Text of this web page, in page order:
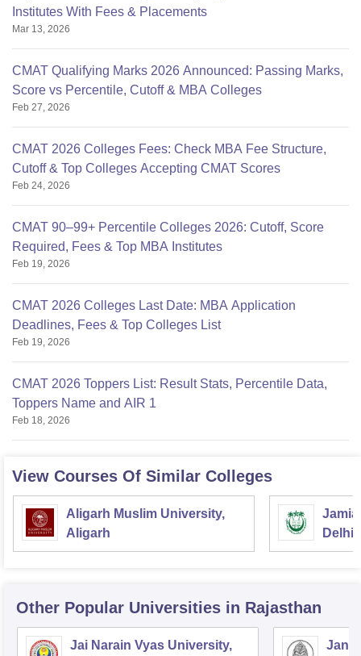
Institutes With Fees & Placements
Mar 13, 2026
CMAT Qualifying Marks 2026 Announced: Passing Marks,
Score vs Percentile, Cutoff & MBA Colleges
Feb 27, 2026
CMAT 2026 Colleges Fees: Check MBA Fee Structure,
Cutoff & Top Colleges Accepting CMAT Scores
Feb 24, 2026
CMAT 90–99+ Percentile Colleges 2026: Cutoff, Score
Required, Fees & Top MBA Institutes
Feb 19, 2026
CMAT 2026 Colleges Last Date: MBA Application
Deadlines, Fees & Top Colleges List
Feb 19, 2026
CMAT 2026 Toppers List: Result Stats, Percentile Data,
Toppers Name and AIR 1
Feb 18, 2026
View Courses Of Similar Colleges
Aligarh Muslim University,
Aligarh
Jamia
Delhi
Other Popular Universities in Rajasthan
Jai Narain Vyas University,